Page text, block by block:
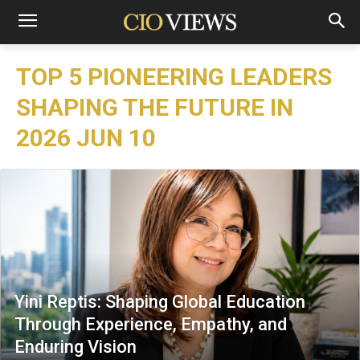
TOP 5 PIONEERING LEADERS
SHAPING THE FUTURE IN
2026 JUN 10
Yini Reptis: Shaping Global Education
Through Experience, Empathy, and
Enduring Vision